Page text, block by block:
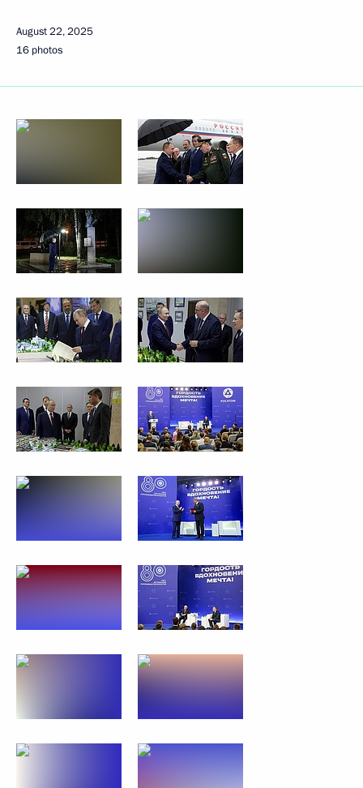
August 22, 2025
16 photos